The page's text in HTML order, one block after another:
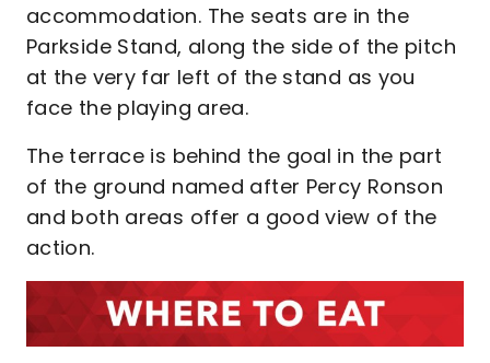
accommodation. The seats are in the
Parkside Stand, along the side of the pitch
at the very far left of the stand as you
face the playing area.
The terrace is behind the goal in the part
of the ground named after Percy Ronson
and both areas offer a good view of the
action.